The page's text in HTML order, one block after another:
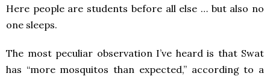
Here people are students before all else … but also no
one sleeps.
The most peculiar observation I’ve heard is that Swat
has “more mosquitos than expected,” according to a